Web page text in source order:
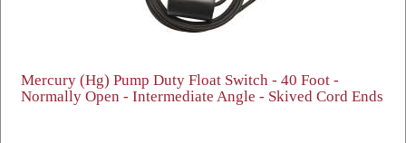
Mercury (Hg) Pump Duty Float Switch - 40 Foot -
Normally Open - Intermediate Angle - Skived Cord Ends